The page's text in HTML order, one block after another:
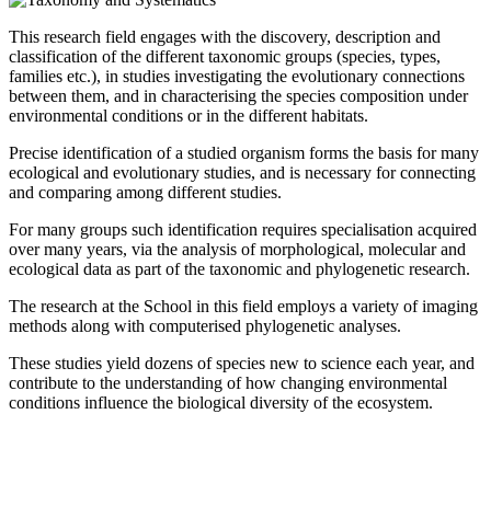
This research field engages with the discovery, description and
classification of the different taxonomic groups (species, types,
families etc.), in studies investigating the evolutionary connections
between them, and in characterising the species composition under
environmental conditions or in the different habitats.
Precise identification of a studied organism forms the basis for many
ecological and evolutionary studies, and is necessary for connecting
and comparing among different studies.
For many groups such identification requires specialisation acquired
over many years, via the analysis of morphological, molecular and
ecological data as part of the taxonomic and phylogenetic research.
The research at the School in this field employs a variety of imaging
methods along with computerised phylogenetic analyses.
These studies yield dozens of species new to science each year, and
contribute to the understanding of how changing environmental
conditions influence the biological diversity of the ecosystem.